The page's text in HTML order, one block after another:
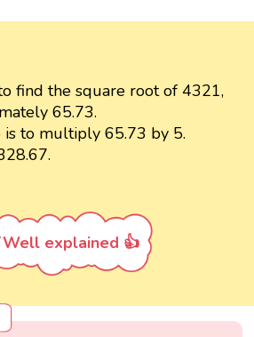
find the square root of 4321,
65.73.
is to multiply 65.73 by 5.
Well explained 👍